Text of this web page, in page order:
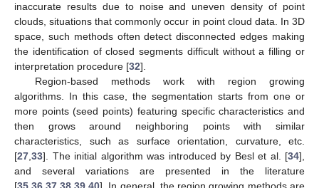
inaccurate results due to noise and uneven density of point
clouds, situations that commonly occur in point cloud data. In 3D
space, such methods often detect disconnected edges making
the identification of closed segments difficult without a filling or
interpretation procedure [32].
Region-based methods work with region growing
algorithms. In this case, the segmentation starts from one or
more points (seed points) featuring specific characteristics and
then grows around neighboring points with similar
characteristics, such as surface orientation, curvature, etc.
[27 33]. The initial algorithm was introduced by Besl et al. [34],
and several variations are presented in the literature